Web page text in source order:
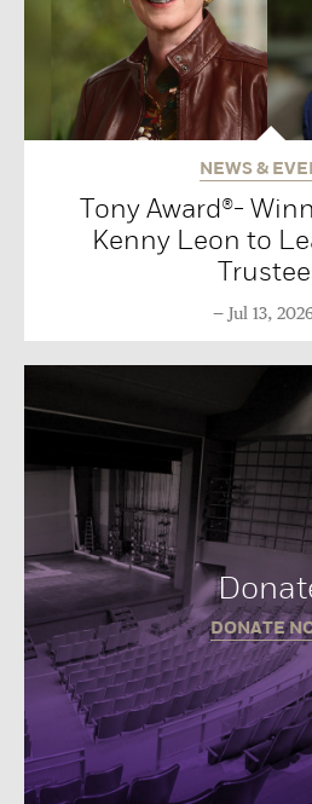
NEWS &
Tony Award®-
Kenny Leon to
Jul 13,
DONATE